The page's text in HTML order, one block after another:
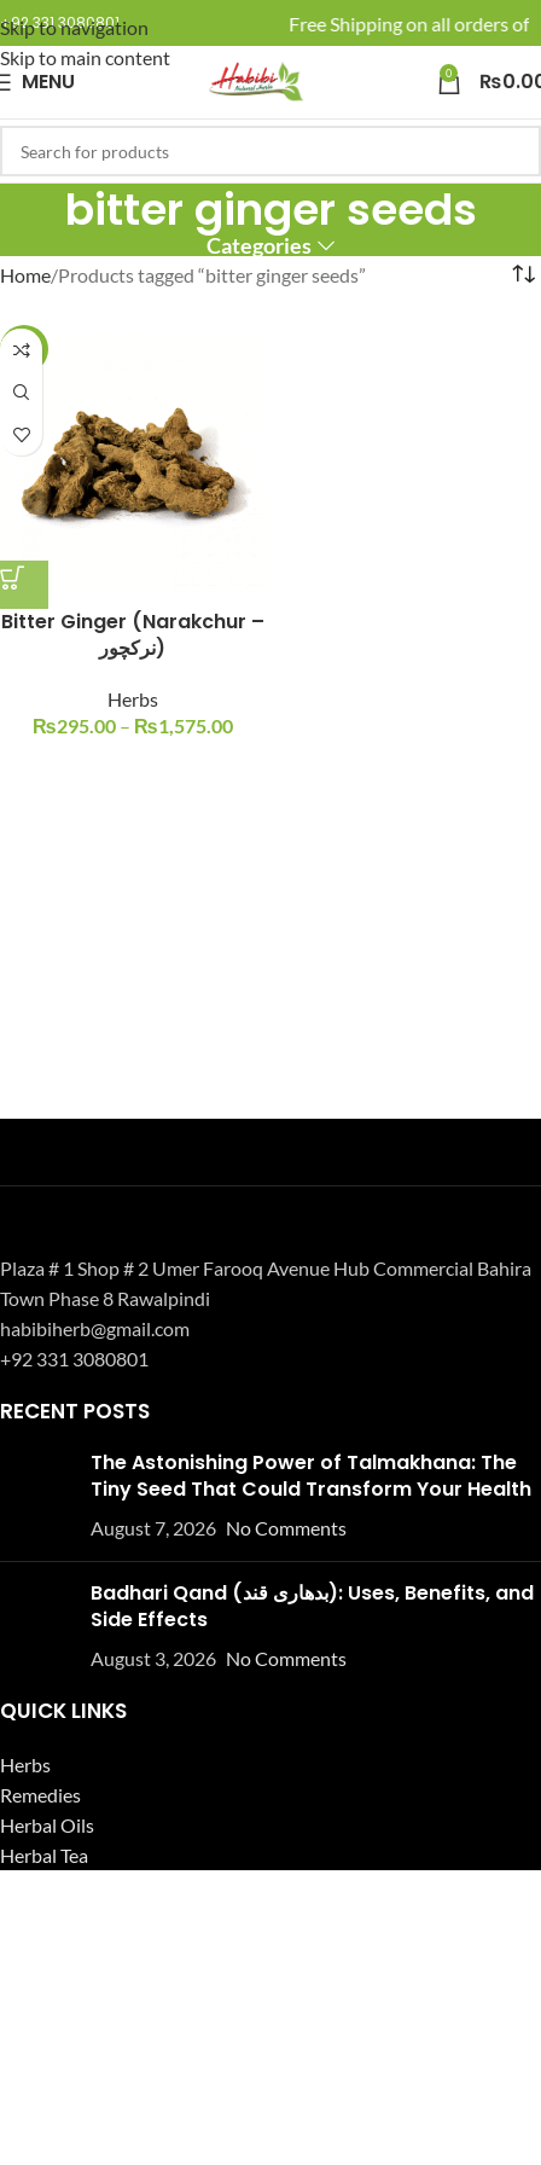
Skip to navigation
Skip to main content
+92 331 3080801 🚚 Enjoy Free Shipping on all orders of
MENU 0 ₨
bitter ginger seeds
Categories
Home Products tagged “bitter ginger seeds”
-26%
Bitter Ginger (Narakchur –
نرکچور)
Herbs
₨295.00 – ₨1,575.00
Plaza # 1 Shop # 2 Umer Farooq Avenue Hub Commercial Bahira
Town Phase 8 Rawalpindi
habibiherb@gmail.com
+92 331 3080801
RECENT POSTS
The Astonishing Power of Talmakhana: The
Tiny Seed That Could Transform Your Health
August 7, 2026 No Comments
Badhari Qand (بدھاری قند): Uses, Benefits, and
Side Effects
August 3, 2026 No Comments
QUICK LINKS
Herbs
Remedies
Herbal Oils
Herbal Tea